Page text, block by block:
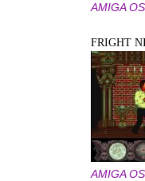
AMIGA OS
FRIGHT
AMIGA OS